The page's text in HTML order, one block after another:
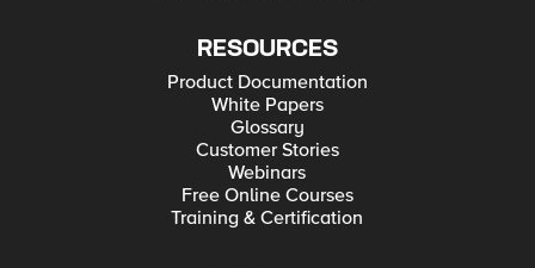
RESOURCES
Product Documentation
White Papers
Glossary
Customer Stories
Webinars
Free Online Courses
Training & Certification